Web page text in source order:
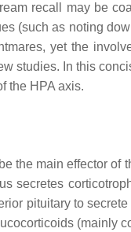
recall may be
(such as noting
yet the
studies. In this
the HPA axis.
the main effector of
secretes
pituitary to
(mainly